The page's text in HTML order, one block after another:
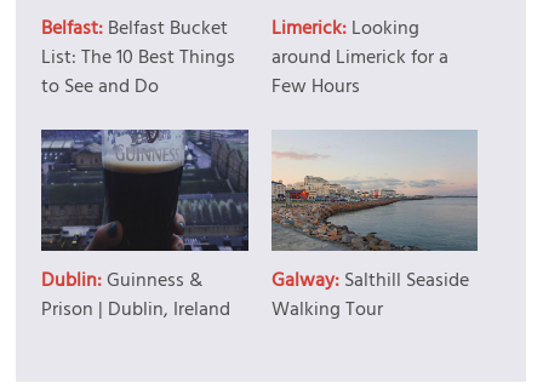
Belfast:Belfast Bucket
List: The 10 Best Things
to See and Do
Limerick:Looking
around Limerick for a
Few Hours
Dublin:Guinness &
Prison | Dublin, Ireland
Galway:Salthill Seaside
Walking Tour